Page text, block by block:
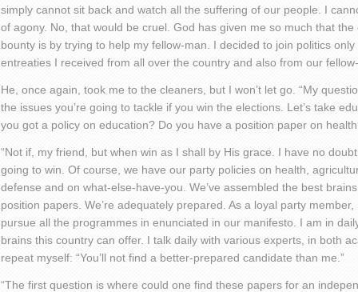
simply cannot sit back and watch all the suffering of our people. I
of agony. No, that would be cruel. God has given me so much that
bounty is by trying to help my fellow-man. I decided to join politics
entreaties I received from all over the country and also from our
He, once again, took me to the cleaners, but I won’t let go. “My
the issues you’re going to tackle if you win the elections. Let’s take
you got a policy on education? Do you have a position paper on
“Not if, my friend, but when win as I shall by His grace. I have no
going to win. Of course, we have our party policies on health,
defense and on what-else-have-you. We’ve assembled the best
position papers. We’re adequately prepared. As a loyal party
pursue all the programmes in enunciated in our manifesto. I am in
brains this country can offer. I talk daily with various experts, in both
repeat myself: “You’ll not find a better-prepared candidate than me.”
“The first question is where could one find these papers for an